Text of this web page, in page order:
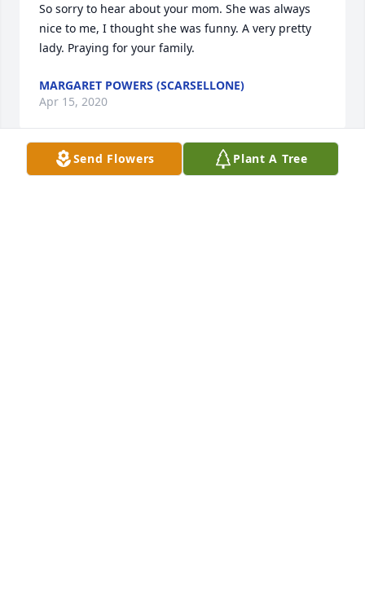
So sorry to hear about your mom. She was always
nice to me, I thought she was funny. A very pretty
lady. Praying for your family.
MARGARET POWERS (SCARSELLONE)
Apr 15, 2020
Send Flowers Plant A Tree